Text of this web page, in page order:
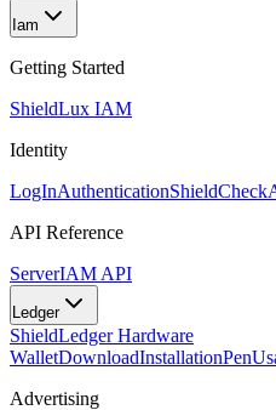
Iam
Getting Started
ShieldLux IAM
Identity
LogInAuthenticationShieldCheck
API Reference
ServerIAM API
Ledger
ShieldLedger Hardware
WalletDownloadInstallationPen
Advertising